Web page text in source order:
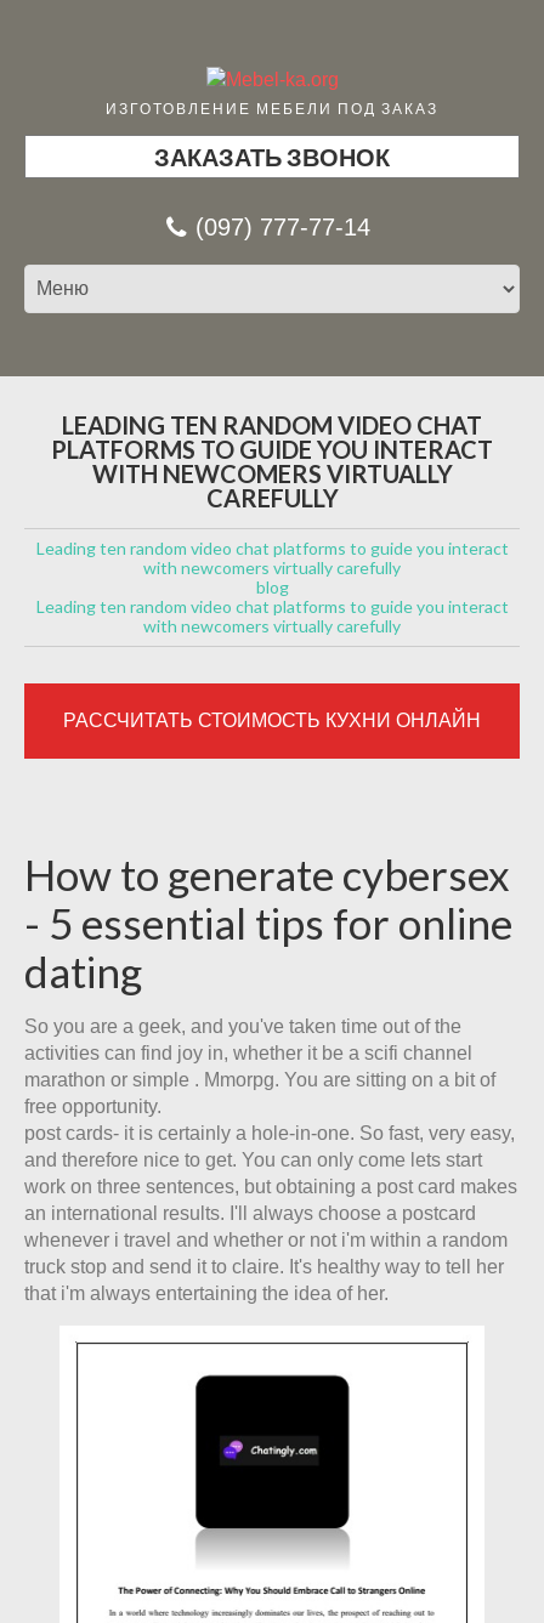
ИЗГОТОВЛЕНИЕ МЕБЕЛИ ПОД ЗАКАЗ
ЗАКАЗАТЬ ЗВОНОК
(097) 777-77-14
LEADING TEN RANDOM VIDEO CHAT
PLATFORMS TO GUIDE YOU INTERACT
WITH NEWCOMERS VIRTUALLY
CAREFULLY
Leading ten random video chat platforms to guide you interact
with newcomers virtually carefully
blog
Leading ten random video chat platforms to guide you interact
with newcomers virtually carefully
РАССЧИТАТЬ СТОИМОСТЬ КУХНИ ОНЛАЙН
How to generate cybersex
- 5 essential tips for online
dating
So you are a geek, and you've taken time out of the
activities can find joy in, whether it be a scifi channel
marathon or simple . Mmorpg. You are sitting on a bit of
free opportunity.
post cards- it is certainly a hole-in-one. So fast, very easy,
and therefore nice to get. You can only come lets start
work on three sentences, but obtaining a post card makes
an international results. I'll always choose a postcard
whenever i travel and whether or not i'm within a random
truck stop and send it to claire. It's healthy way to tell her
that i'm always entertaining the idea of her.